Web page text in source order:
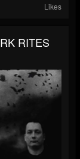
Likes
RITES